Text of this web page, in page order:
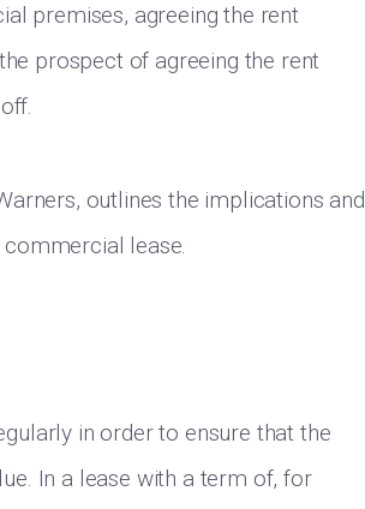
premises, agreeing the rent
prospect of agreeing the rent
outlines the implications and
lease.
in order to ensure that the
In a lease with a term of, for